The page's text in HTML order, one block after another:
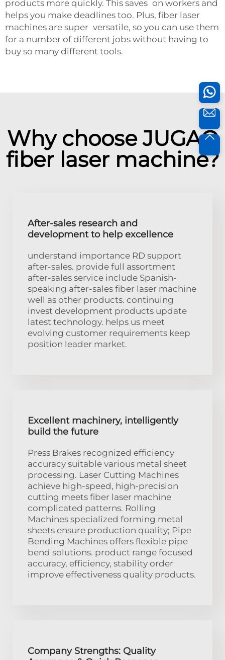
products more quickly. This saves on workers and
helps you make deadlines too. Plus, fiber laser
machines are super versatile, so you can use them
for a number of different jobs without having to
buy so many different tools.
Why choose JUGAO
fiber laser machine?
After-sales research and
development to help excellence
understand importance RD support
after-sales. provide full assortment
after-sales service include Spanish-
speaking after-sales fiber laser machine
well as other products. continuing
invest development products update
latest technology. helps us meet
evolving customer requirements keep
position leader market.
Excellent machinery, intelligently
build the future
Press Brakes recognized efficiency
accuracy suitable various metal sheet
processing. Laser Cutting Machines
achieve high-speed, high-precision
cutting meets fiber laser machine
complicated patterns. Rolling
Machines specialized forming metal
sheets ensure production quality; Pipe
Bending Machines offers flexible pipe
bend solutions. product range focused
accuracy, efficiency, stability order
improve effectiveness quality products.
Company Strengths: Quality